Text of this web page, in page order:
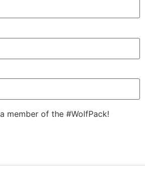
member of the #WolfPack!